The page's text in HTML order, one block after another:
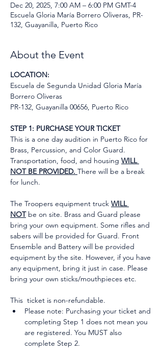
Dec 20, 2025, 7:00 AM – 6:00 PM GMT-4
Escuela Gloria María Borrero Oliveras, PR-
132, Guayanilla, Puerto Rico
About the Event
LOCATION:
Escuela de Segunda Unidad Gloria María
Borrero Oliveras
PR-132, Guayanilla 00656, Puerto Rico
STEP 1: PURCHASE YOUR TICKET
This is a one day audition in Puerto Rico for
Brass, Percussion, and Color Guard.
Transportation, food, and housing WILL
NOT BE PROVIDED. There will be a break
for lunch.
The Troopers equipment truck WILL
NOT be on site. Brass and Guard please
bring your own equipment. Some rifles and
sabers will be provided for Guard. Front
Ensemble and Battery will be provided
equipment by the site. However, if you have
any equipment, bring it just in case. Please
bring your own sticks/mouthpieces etc.
This  ticket is non-refundable.
Please note: Purchasing your ticket and
completing Step 1 does not mean you
are registered. You MUST also
complete Step 2.